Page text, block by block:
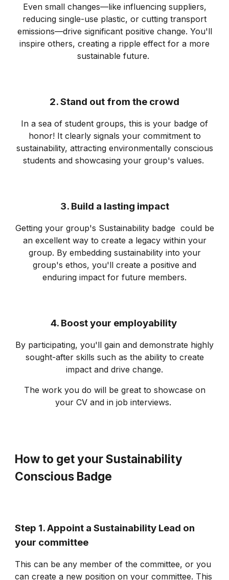
Even small changes—like influencing suppliers,
reducing single-use plastic, or cutting transport
emissions—drive significant positive change. You'll
inspire others, creating a ripple effect for a more
sustainable future.
2. Stand out from the crowd
In a sea of student groups, this is your badge of
honor! It clearly signals your commitment to
sustainability, attracting environmentally conscious
students and showcasing your group's values.
3. Build a lasting impact
Getting your group's Sustainability badge could be
an excellent way to create a legacy within your
group. By embedding sustainability into your
group's ethos, you'll create a positive and
enduring impact for future members.
4. Boost your employability
By participating, you'll gain and demonstrate highly
sought-after skills such as the ability to create
impact and drive change.
The work you do will be great to showcase on
your CV and in job interviews.
How to get your Sustainability
Conscious Badge
Step 1. Appoint a Sustainability Lead on
your committee
This can be any member of the committee, or you
can create a new position on your committee. This